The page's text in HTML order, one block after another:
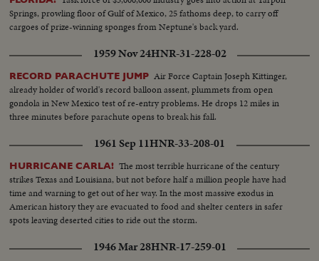
Springs, prowling floor of Gulf of Mexico, 25 fathoms deep, to carry off
cargoes of prize-winning sponges from Neptune's back yard.
1959 Nov 24HNR-31-228-02
RECORD PARACHUTE JUMP Air Force Captain Joseph Kittinger,
already holder of world's record balloon assent, plummets from open
gondola in New Mexico test of re-entry problems. He drops 12 miles in
three minutes before parachute opens to break his fall.
1961 Sep 11HNR-33-208-01
HURRICANE CARLA! The most terrible hurricane of the century
strikes Texas and Louisiana, but not before half a million people have had
time and warning to get out of her way. In the most massive exodus in
American history they are evacuated to food and shelter centers in safer
spots leaving deserted cities to ride out the storm.
1946 Mar 28HNR-17-259-01